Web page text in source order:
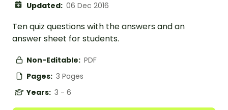
Updated: 06 Dec 2016
Ten quiz questions with the answers and an
answer sheet for students.
Non-Editable: PDF
Pages: 3 Pages
Years: 3 - 6